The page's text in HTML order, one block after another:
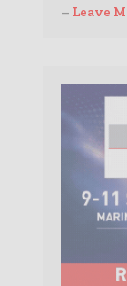
– Leave